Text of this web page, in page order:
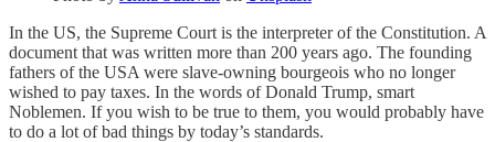
In the US, the Supreme Court is the interpreter of the Constitution. A
document that was written more than 200 years ago. The founding
fathers of the USA were slave-owning bourgeois who no longer
wished to pay taxes. In the words of Donald Trump, smart
Noblemen. If you wish to be true to them, you would probably have
to do a lot of bad things by today’s standards.